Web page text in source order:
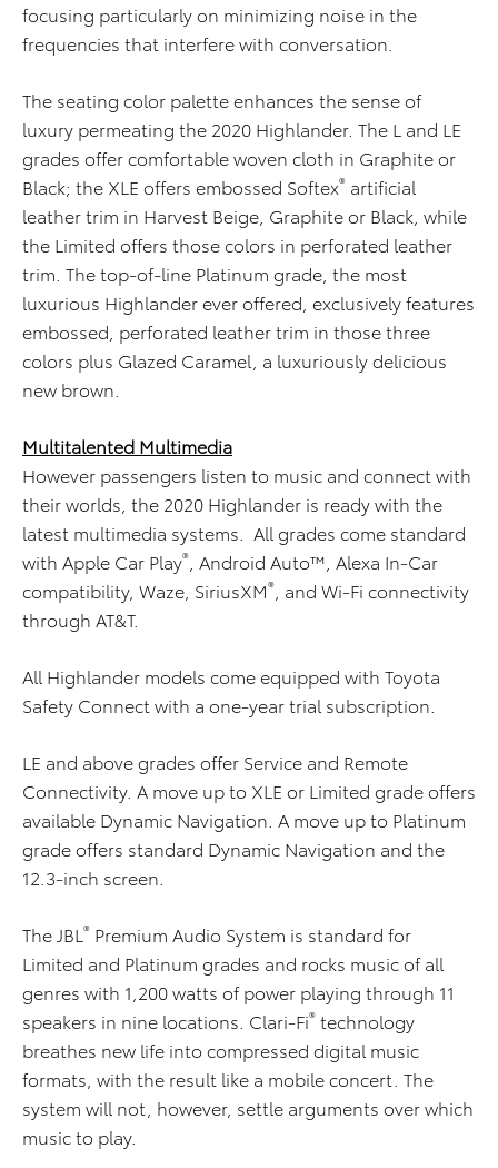
focusing particularly on minimizing noise in the
frequencies that interfere with conversation.
The seating color palette enhances the sense of
luxury permeating the 2020 Highlander. The L and LE
grades offer comfortable woven cloth in Graphite or
Black; the XLE offers embossed Softex® artificial
leather trim in Harvest Beige, Graphite or Black, while
the Limited offers those colors in perforated leather
trim. The top-of-line Platinum grade, the most
luxurious Highlander ever offered, exclusively features
embossed, perforated leather trim in those three
colors plus Glazed Caramel, a luxuriously delicious
new brown.
Multitalented Multimedia
However passengers listen to music and connect with
their worlds, the 2020 Highlander is ready with the
latest multimedia systems. All grades come standard
with Apple Car Play® , Android Auto™, Alexa In-Car
compatibility, Waze, SiriusXM® , and Wi-Fi connectivity
through AT&T.
All Highlander models come equipped with Toyota
Safety Connect with a one-year trial subscription.
LE and above grades offer Service and Remote
Connectivity. A move up to XLE or Limited grade offers
available Dynamic Navigation. A move up to Platinum
grade offers standard Dynamic Navigation and the
12.3-inch screen.
The JBL ® Premium Audio System is standard for
Limited and Platinum grades and rocks music of all
genres with 1,200 watts of power playing through 11
speakers in nine locations. Clari-Fi® technology
breathes new life into compressed digital music
formats, with the result like a mobile concert. The
system will not, however, settle arguments over which
music to play.